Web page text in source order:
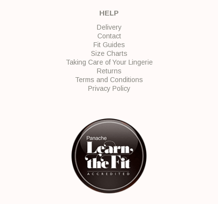
HELP
Delivery
Contact
Fit Guides
Size Charts
Taking Care of Your Lingerie
Returns
Terms and Conditions
Privacy Policy